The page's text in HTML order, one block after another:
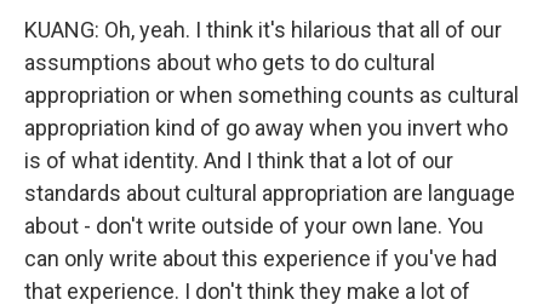
KUANG: Oh, yeah. I think it's hilarious that all of our
assumptions about who gets to do cultural
appropriation or when something counts as cultural
appropriation kind of go away when you invert who
is of what identity. And I think that a lot of our
standards about cultural appropriation are language
about - don't write outside of your own lane. You
can only write about this experience if you've had
that experience. I don't think they make a lot of